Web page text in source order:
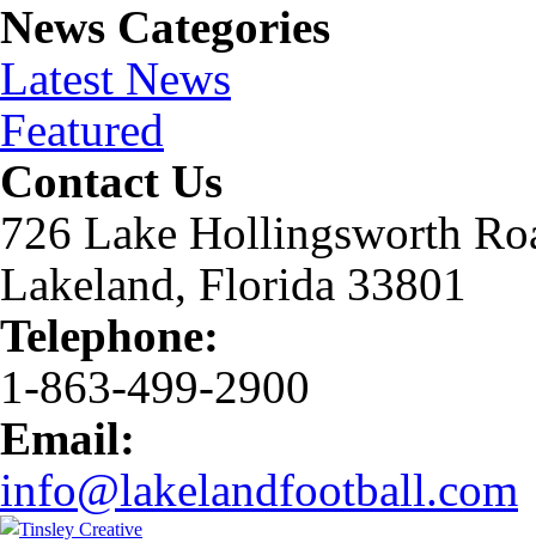
News Categories
Latest News
Featured
Contact Us
726 Lake Hollingsworth
Lakeland, Florida 33801
Telephone:
1-863-499-2900
Email:
info@lakelandfootball.com